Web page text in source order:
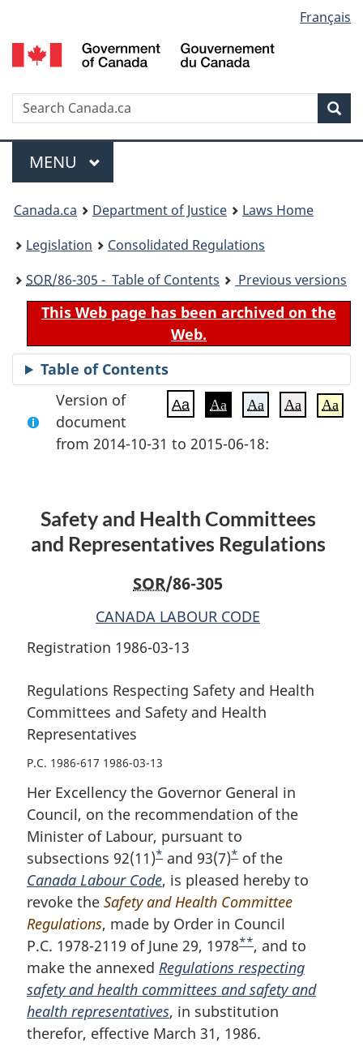
to
main
to
"About
to
basic
version
selection
Français
Search
Menu
MAIN
MENU
You
are
here:
Canada.ca Department of Justice
Laws Home
Legislation
Consolidated Regulations
SOR/86-305 - Table of Contents Previous versions
This Web page has been archived on the
Web.
Table of Contents
Aa Aa Aa Aa Aa
Version of
document
from 2014-10-31 to 2015-06-18:
Safety and Health Committees
and Representatives Regulations
SOR/86-305
CANADA LABOUR CODE
Registration 1986-03-13
Regulations Respecting Safety and Health
Committees and Safety and Health
Representatives
P.C. 1986-617 1986-03-13
Her Excellency the Governor General in
Council, on the recommendation of the
Minister of Labour, pursuant to
subsections 92(11)F
o
o
t
n
o
t
e
* and 93(7)F
o
o
t
n
o
t
e
* of the
Canada Labour Code, is pleased hereby to
revoke the Safety and Health Committee
Regulations, made by Order in Council
P.C. 1978-2119 of June 29, 1978F
o
o
t
n
**, and to
make the annexed Regulations respecting
safety and health committees and safety and
health representatives, in substitution
therefor, effective March 31, 1986.